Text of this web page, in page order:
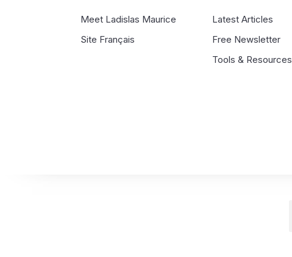
Meet Ladislas Maurice
Site Français
Latest Articles
Free Newsletter
Tools & Resources